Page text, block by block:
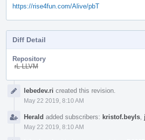
https://rise4fun.com/Alive/pbT
Diff Detail
Repository
rL LLVM
Timelinelebedev.ri created this revision.
May 22 2019, 8:10 AM
Herald added subscribers: kristof.beyls
May 22 2019, 8:10 AM